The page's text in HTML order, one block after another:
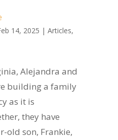
14, 2025 | Articles,
Alejandra and
building a family
as it is
they have
old son, Frankie,